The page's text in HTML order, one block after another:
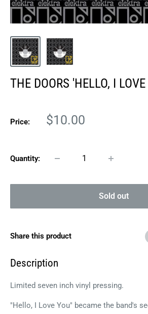
THE DOORS 'HELLO, I
Price:
Sale
$10.00
Quantity:
Sold out
Share this product
Description
Limited seven inch vinyl pressing.
"Hello, I Love You" became the band's